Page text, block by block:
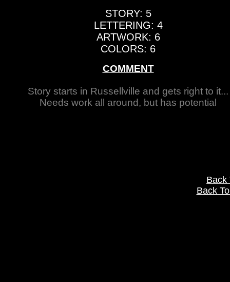
STORY: 5
LETTERING: 4
ARTWORK: 6
COLORS: 6
COMMENT
Story starts in Russellville and gets right to it...
Needs work all around, but has potential
Back
Back